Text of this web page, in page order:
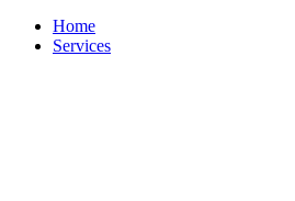
Home
Services